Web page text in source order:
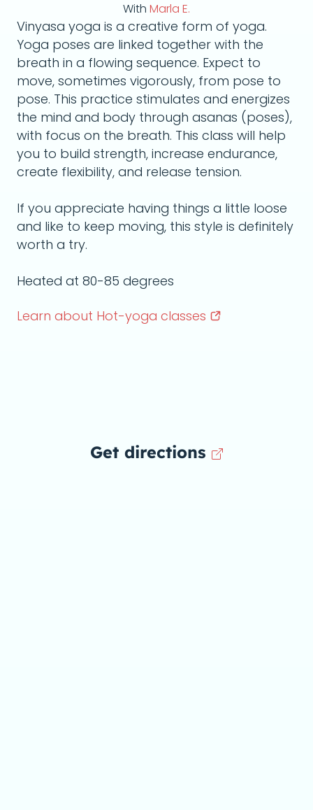
With Marla E.
Vinyasa yoga is a creative form of yoga.
Yoga poses are linked together with the
breath in a flowing sequence. Expect to
move, sometimes vigorously, from pose to
pose. This practice stimulates and energizes
the mind and body through asanas (poses),
with focus on the breath. This class will help
you to build strength, increase endurance,
create flexibility, and release tension.
If you appreciate having things a little loose
and like to keep moving, this style is definitely
worth a try.
Heated at 80-85 degrees
Learn about Hot-yoga classes
Get directions